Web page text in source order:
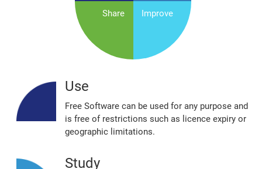
Share Improve
Use
Free Software can be used for any purpose and
is free of restrictions such as licence expiry or
geographic limitations.
Study